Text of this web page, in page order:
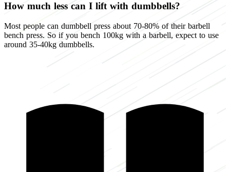
How much less can I lift with dumbbells?
Most people can dumbbell press about 70-80% of their barbell
bench press. So if you bench 100kg with a barbell, expect to use
around 35-40kg dumbbells.